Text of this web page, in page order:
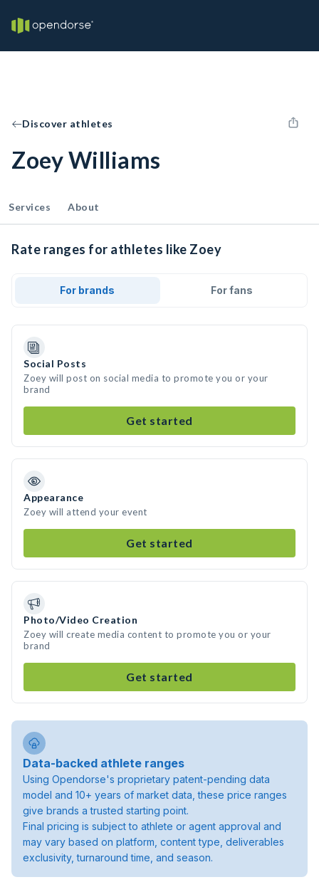
Discover athletes
Zoey Williams
Services About
Rate ranges for athletes like Zoey
For brands For fans
Social Posts
Zoey will post on social media to promote you or your
brand
Get started
Appearance
Zoey will attend your event
Get started
Photo/Video Creation
Zoey will create media content to promote you or your
brand
Get started
Data-backed athlete ranges
Using Opendorse's proprietary patent-pending data
model and 10+ years of market data, these price ranges
give brands a trusted starting point.
Final pricing is subject to athlete or agent approval and
may vary based on platform, content type, deliverables
exclusivity, turnaround time, and season.